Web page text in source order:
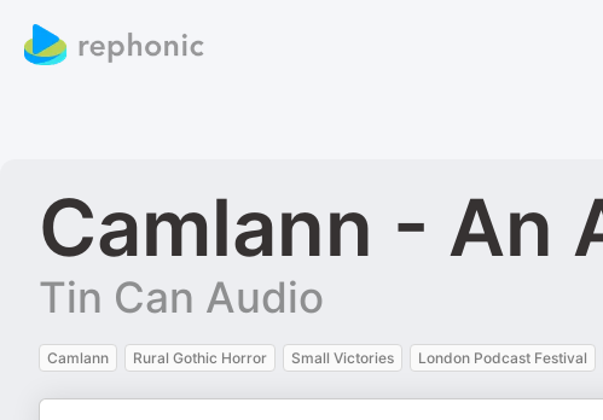
Camlann - An
Tin Can Audio
Camlann Rural Gothic Horror Small Victories London Podcast Festival